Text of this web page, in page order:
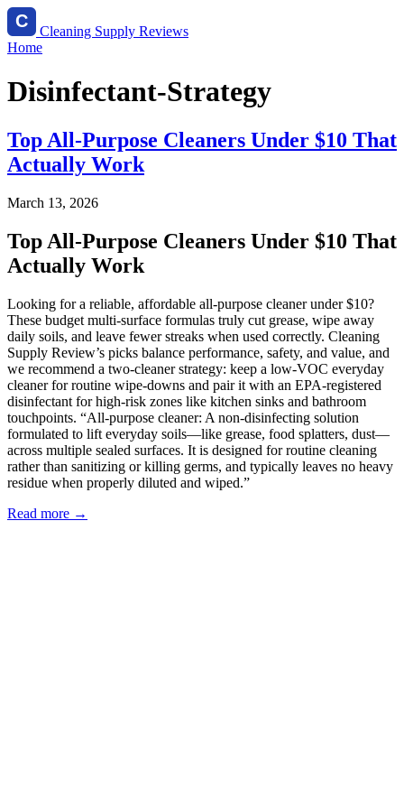
Cleaning Supply Reviews
Home
Disinfectant-Strategy
Top All-Purpose Cleaners Under $10 That
Actually Work
March 13, 2026
Top All-Purpose Cleaners Under $10 That
Actually Work
Looking for a reliable, affordable all-purpose cleaner under $10?
These budget multi-surface formulas truly cut grease, wipe away
daily soils, and leave fewer streaks when used correctly. Cleaning
Supply Review’s picks balance performance, safety, and value, and
we recommend a two-cleaner strategy: keep a low-VOC everyday
cleaner for routine wipe-downs and pair it with an EPA-registered
disinfectant for high-risk zones like kitchen sinks and bathroom
touchpoints. “All-purpose cleaner: A non-disinfecting solution
formulated to lift everyday soils—like grease, food splatters, dust—
across multiple sealed surfaces. It is designed for routine cleaning
rather than sanitizing or killing germs, and typically leaves no heavy
residue when properly diluted and wiped.”
Read more →